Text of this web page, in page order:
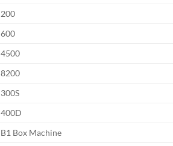
200
600
4500
8200
300S
400D
B1 Box Machine